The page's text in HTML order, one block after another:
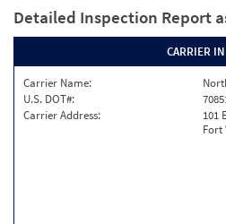
Detailed Inspection Report
CARRIER
Carrier Name:
U.S. DOT#:
Carrier Address:
101
Fort